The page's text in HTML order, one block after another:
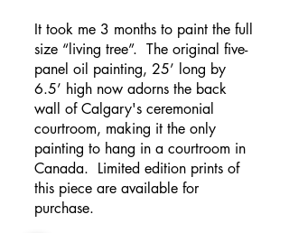
It took me 3 months to paint the full
size “living tree”. The original five-
panel oil painting, 25’ long by
6.5’ high now adorns the back
wall of Calgary's ceremonial
courtroom, making it the only
painting to hang in a courtroom in
Canada. Limited edition prints of
this piece are available for
purchase.